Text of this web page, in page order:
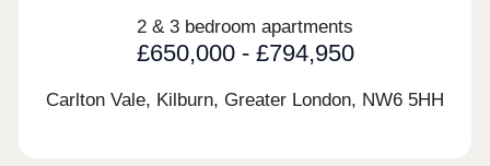
2 & 3 bedroom apartments
£650,000 - £794,950
Carlton Vale, Kilburn, Greater London, NW6 5HH